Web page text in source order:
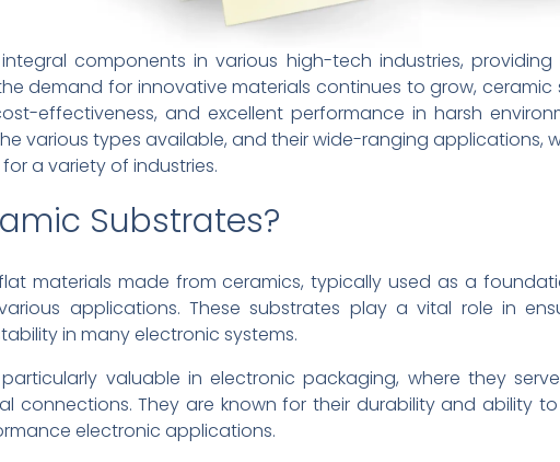
components in various high-tech industries,
demand for innovative materials continues to grow,
effectiveness, and excellent performance in harsh
various types available, and their wide-ranging applications,
a variety of industries.
Substrates?
materials made from ceramics, typically used as a
applications. These substrates play a vital role in
in many electronic systems.
valuable in electronic packaging, where they
connections. They are known for their durability and ability
electronic applications.